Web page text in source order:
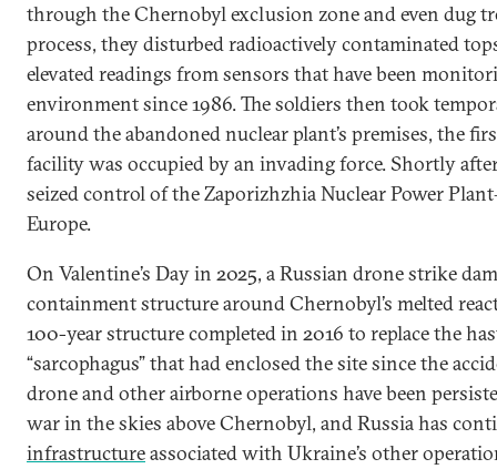
through the Chernobyl exclusion zone and even dug
process, they disturbed radioactively contaminated
elevated readings from sensors that have been
environment since 1986. The soldiers then took
around the abandoned nuclear plant’s premises, the
facility was occupied by an invading force. Shortly
seized control of the Zaporizhzhia Nuclear Power
Europe.
On Valentine’s Day in 2025, a Russian drone strike
containment structure around Chernobyl’s melted
100-year structure completed in 2016 to replace the
“sarcophagus” that had enclosed the site since the
drone and other airborne operations have been
war in the skies above Chernobyl, and Russia has
infrastructureassociated with Ukraine’s other